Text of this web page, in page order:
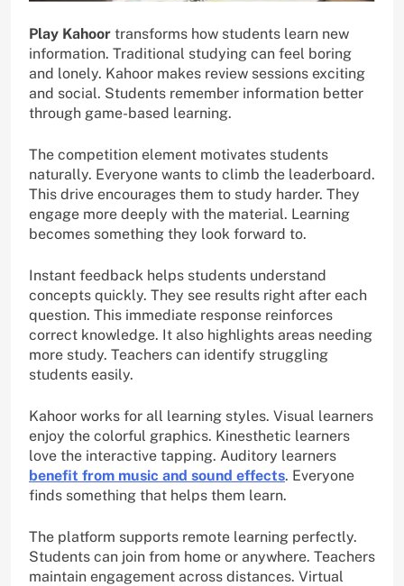
Play Kahoor transforms how students learn new
information. Traditional studying can feel boring
and lonely. Kahoor makes review sessions exciting
and social. Students remember information better
through game-based learning.
The competition element motivates students
naturally. Everyone wants to climb the leaderboard.
This drive encourages them to study harder. They
engage more deeply with the material. Learning
becomes something they look forward to.
Instant feedback helps students understand
concepts quickly. They see results right after each
question. This immediate response reinforces
correct knowledge. It also highlights areas needing
more study. Teachers can identify struggling
students easily.
Kahoor works for all learning styles. Visual learners
enjoy the colorful graphics. Kinesthetic learners
love the interactive tapping. Auditory learners
benefit from music and sound effects. Everyone
finds something that helps them learn.
The platform supports remote learning perfectly.
Students can join from home or anywhere. Teachers
maintain engagement across distances. Virtual